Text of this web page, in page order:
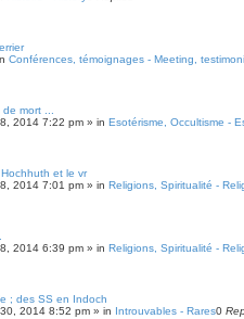
Conférences, témoignages - Meeting,
mort ...
2014 7:22 pm » in Esotérisme, Occultisme -
et le vr
2014 7:01 pm » in Religions, Spiritualité -
2014 6:39 pm » in Religions, Spiritualité -
; des SS en Indoch
2014 8:52 pm » in Introuvables - Rares0